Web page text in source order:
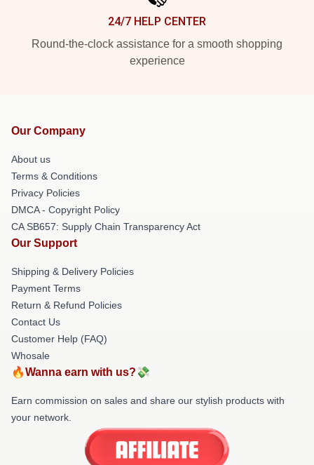
24/7 HELP CENTER
Round-the-clock assistance for a smooth shopping
experience
Our Company
About us
Terms & Conditions
Privacy Policies
DMCA - Copyright Policy
CA SB657: Supply Chain Transparency Act
Our Support
Shipping & Delivery Policies
Payment Terms
Return & Refund Policies
Contact Us
Customer Help (FAQ)
Whosale
🔥Wanna earn with us?💸
Earn commission on sales and share our stylish products with
your network.